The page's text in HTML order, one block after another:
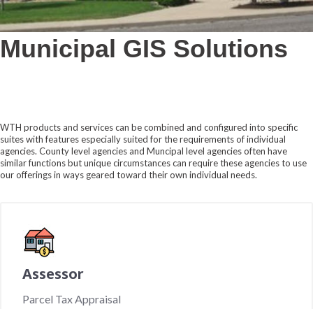
Municipal GIS Solutions
WTH products and services can be combined and configured into specific
suites with features especially suited for the requirements of individual
agencies. County level agencies and Muncipal level agencies often have
similar functions but unique circumstances can require these agencies to use
our offerings in ways geared toward their own individual needs.
Assessor
Parcel Tax Appraisal